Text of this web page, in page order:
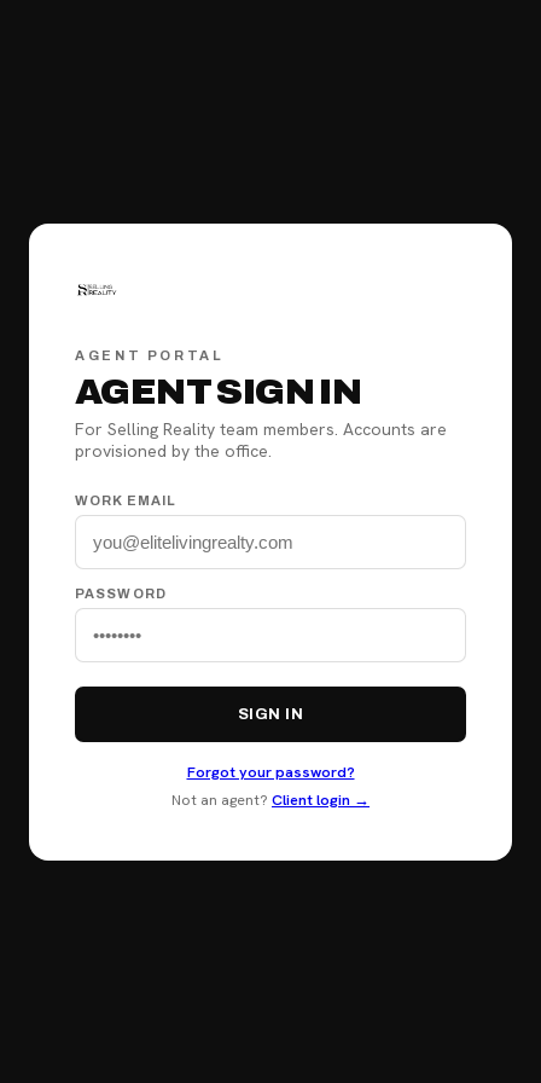
AGENT PORTAL
AGENT SIGN IN
For Selling Reality team members. Accounts are
provisioned by the office.
WORK EMAIL
PASSWORD
SIGN IN
Forgot your password?
Not an agent? Client login →